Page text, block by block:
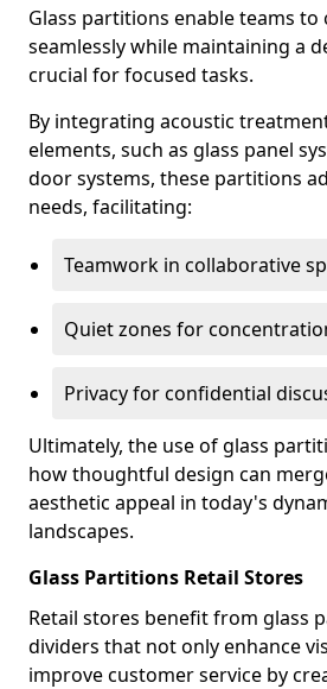
Glass partitions enable teams
seamlessly while maintaining a
crucial for focused tasks.
By integrating acoustic
elements, such as glass panel
door systems, these partitions
needs, facilitating:
Teamwork in collaborative
Quiet zones for
Privacy for confidential
Ultimately, the use of glass
how thoughtful design can
aesthetic appeal in today's
landscapes.
Glass Partitions Retail Stores
Retail stores benefit from glass
dividers that not only enhance
improve customer service by